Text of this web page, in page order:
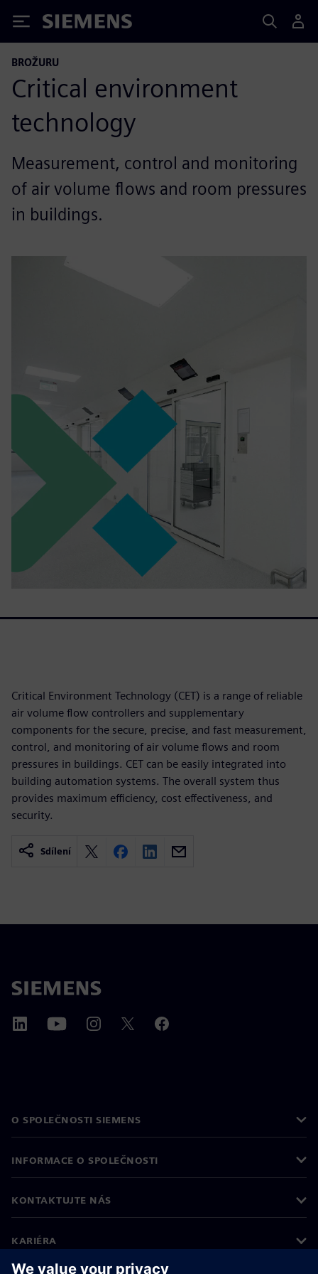
Siemens
BROŽURU
Critical environment
technology
Measurement, control and monitoring
of air volume flows and room pressures
in buildings.
Critical Environment Technology (CET) is a range of reliable
air volume flow controllers and supplementary
components for the secure, precise, and fast measurement,
control, and monitoring of air volume flows and room
pressures in buildings. CET can be easily integrated into
building automation systems. The overall system thus
provides maximum efficiency, cost effectiveness, and
security.
Sdílení
O SPOLEČNOSTI SIEMENS
INFORMACE O SPOLEČNOSTI
KONTAKTUJTE NÁS
KARIÉRA